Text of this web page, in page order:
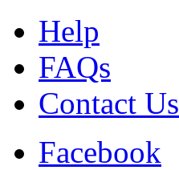
Help
FAQs
Contact Us
Facebook